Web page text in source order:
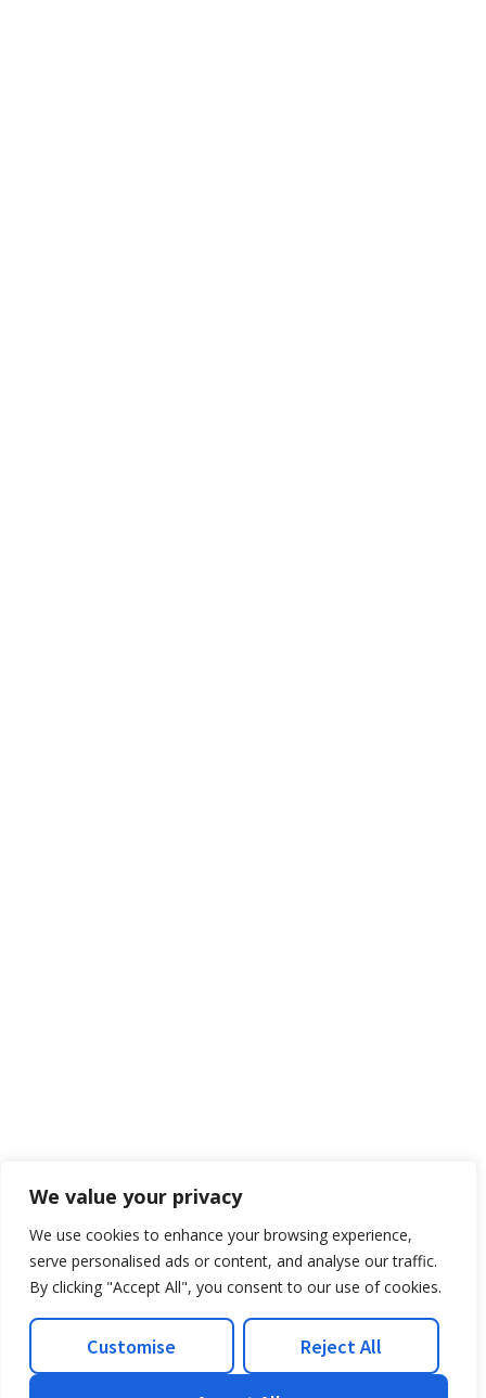
We value your privacy
We use cookies to enhance your browsing experience,
serve personalised ads or content, and analyse our traffic.
By clicking "Accept All", you consent to our use of cookies.
Customise Reject All